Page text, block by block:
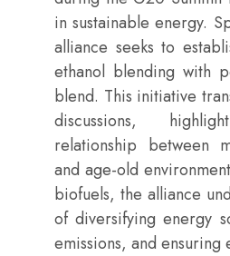
in sustainable energy.
alliance seeks to
ethanol blending with
blend. This initiative
discussions,
relationship between
and age-old
biofuels, the alliance
of diversifying energy
emissions, and ensuring